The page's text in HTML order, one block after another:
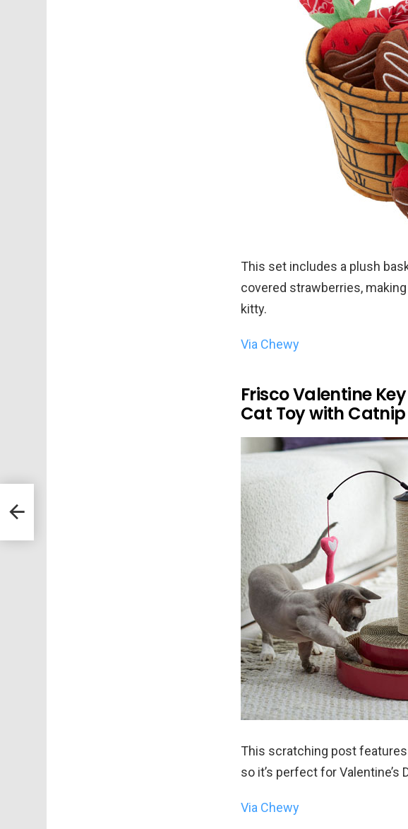
This set includes a plush
covered strawberries,
kitty.
Via Chewy
Frisco Valentine
Cat Toy with Catnip
This scratching post
so it’s perfect for Valentine’s
Via Chewy